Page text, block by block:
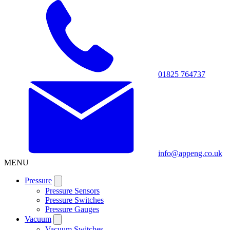
01825 764737
info@appeng.co.uk
MENU
Pressure
Pressure Sensors
Pressure Switches
Pressure Gauges
Vacuum